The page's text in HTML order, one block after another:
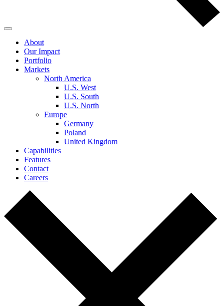
About
Our Impact
Portfolio
Markets
North America
U.S. West
U.S. South
U.S. North
Europe
Germany
Poland
United Kingdom
Capabilities
Features
Contact
Careers